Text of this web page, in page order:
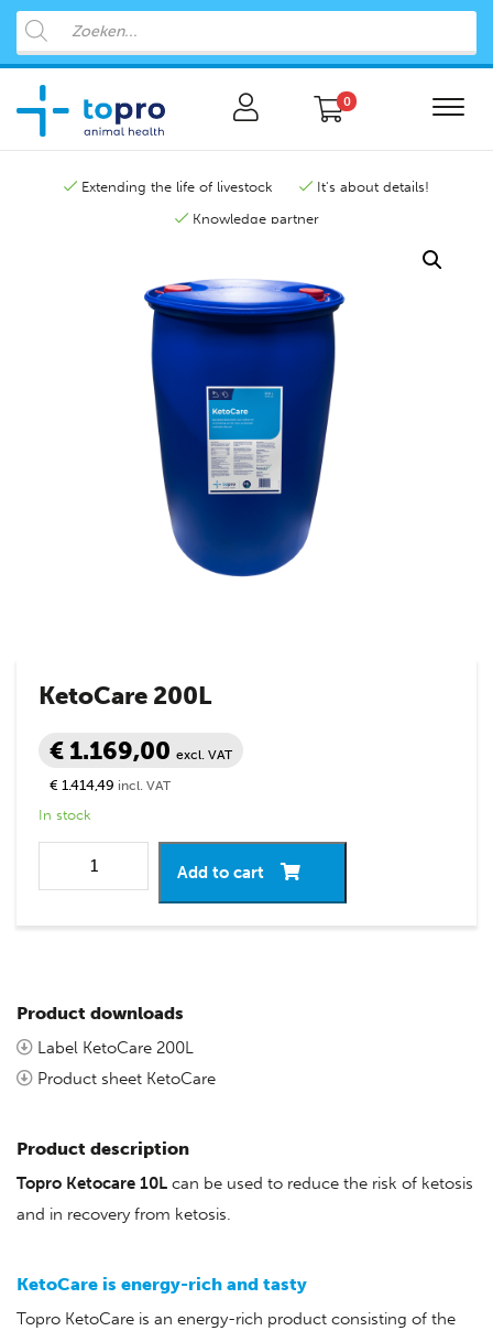
0
Extending the life of livestock
It's about details!
Knowledge partner
KetoCare 200L
€ 1.169,00 excl. VAT
€ 1.414,49 incl. VAT
In stock
Add to cart
Product downloads
Label KetoCare 200L
Product sheet KetoCare
Product description
Topro Ketocare 10L can be used to reduce the risk of ketosis
and in recovery from ketosis.
KetoCare is energy-rich and tasty
Topro KetoCare is an energy-rich product consisting of the